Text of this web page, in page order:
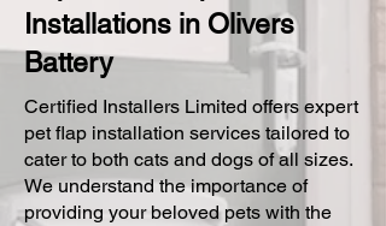
Installations in Olivers
Battery
Certified Installers Limited offers expert
pet flap installation services tailored to
cater to both cats and dogs of all sizes.
We understand the importance of
providing your beloved pets with the